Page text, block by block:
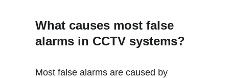
What causes most false
alarms in CCTV systems?
Most false alarms are caused by